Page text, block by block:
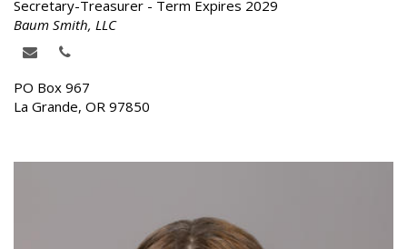
Secretary-Treasurer - Term Expires 2029
Baum Smith, LLC
PO Box 967
La Grande, OR 97850